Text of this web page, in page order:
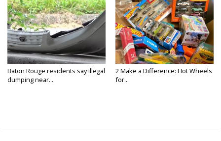
Baton Rouge residents say illegal
dumping near...
2 Make a Difference: Hot Wheels
for...